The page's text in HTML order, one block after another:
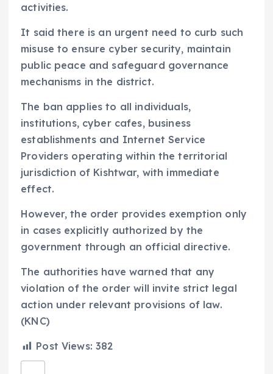
activities.
It said there is an urgent need to curb such
misuse to ensure cyber security, maintain
public peace and safeguard governance
mechanisms in the district.
The ban applies to all individuals,
institutions, cyber cafes, business
establishments and Internet Service
Providers operating within the territorial
jurisdiction of Kishtwar, with immediate
effect.
However, the order provides exemption only
in cases explicitly authorized by the
government through an official directive.
The authorities have warned that any
violation of the order will invite strict legal
action under relevant provisions of law.
(KNC)
Post Views: 382